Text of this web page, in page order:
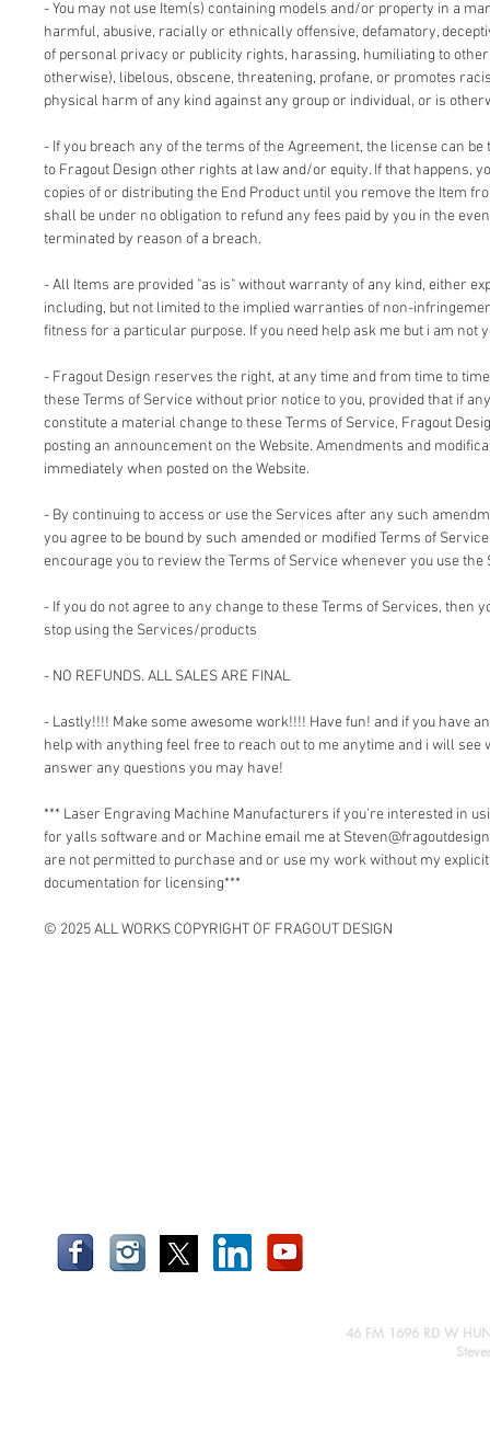
- You may not use Item(s) containing models and/or property in a
harmful, abusive, racially or ethnically offensive, defamatory,
of personal privacy or publicity rights, harassing, humiliating to
otherwise), libelous, obscene, threatening, profane, or promotes
physical harm of any kind against any group or individual, or is
- If you breach any of the terms of the Agreement, the license can be
to Fragout Design other rights at law and/or equity. If that happens,
copies of or distributing the End Product until you remove the Item
shall be under no obligation to refund any fees paid by you in the
terminated by reason of a breach.
- All Items are provided "as is" without warranty of any kind, either
including, but not limited to the implied warranties of non-
fitness for a particular purpose. If you need help ask me but i am not
- Fragout Design reserves the right, at any time and from time to
these Terms of Service without prior notice to you, provided that if
constitute a material change to these Terms of Service, Fragout
posting an announcement on the Website. Amendments and
immediately when posted on the Website.
- By continuing to access or use the Services after any such
you agree to be bound by such amended or modified Terms of
encourage you to review the Terms of Service whenever you use the
- If you do not agree to any change to these Terms of Services, then
stop using the Services/products
- NO REFUNDS. ALL SALES ARE FINAL
- Lastly!!!! Make some awesome work!!!! Have fun! and if you have
help with anything feel free to reach out to me anytime and i will see
answer any questions you may have!
*** Laser Engraving Machine Manufacturers if you're interested in
for yalls software and or Machine email me at
are not permitted to purchase and or use my work without my
documentation for licensing***
© 2025 ALL WORKS COPYRIGHT OF FRAGOUT DESIGN
46 FM 1696 RD W